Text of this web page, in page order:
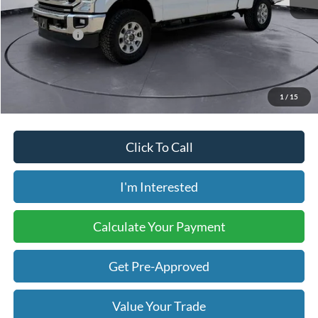
1 / 15
Retail Price:
$31,900
Internet Price:
$27,248
Savings:
-$4,652
Price includes our $499 Admin & Processing Fee.
Click To Call
I'm Interested
Calculate Your Payment
Get Pre-Approved
Value Your Trade